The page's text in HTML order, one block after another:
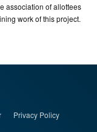
association of allottees
work of this project.
Privacy Policy